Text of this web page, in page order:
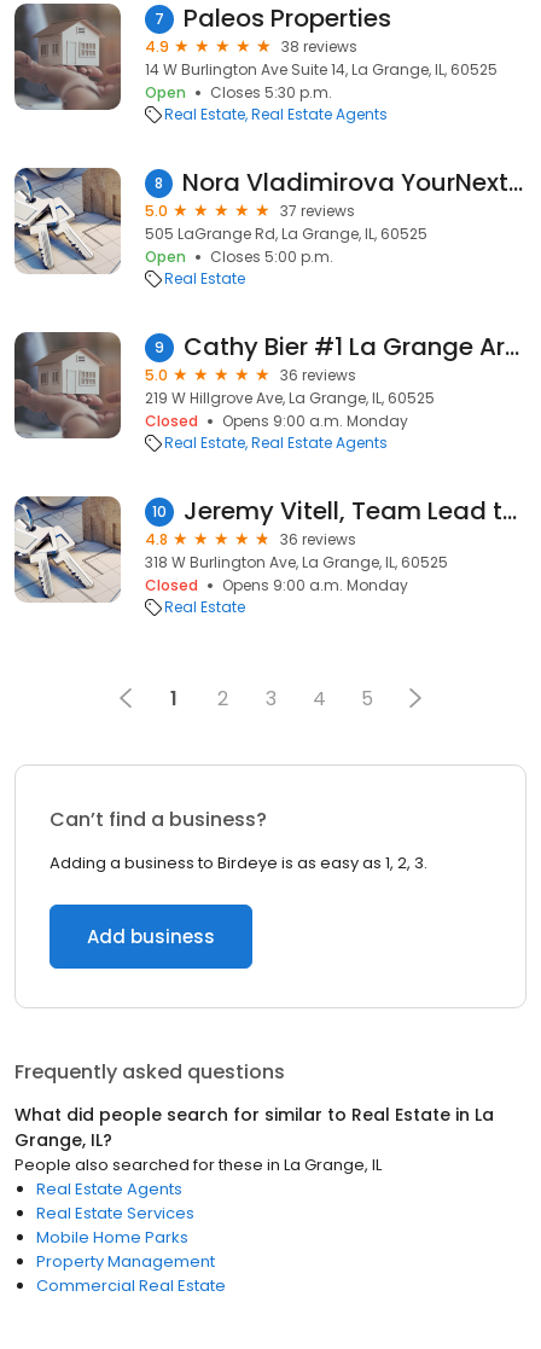
7 Paleos Properties
4.9
38 reviews
14 W Burlington Ave Suite 14, La Grange, IL, 60525
Open
Closes 5:30 p.m.
Real Estate Real Estate Agents
8 Nora Vladimirova YourNextRealtor-EXIT Realty WE
5.0
37 reviews
505 LaGrange Rd, La Grange, IL, 60525
Open
Closes 5:00 p.m.
Real Estate
9 Cathy Bier #1 La Grange Area Broker - Coldwell Banker Realty
5.0
36 reviews
219 W Hillgrove Ave, La Grange, IL, 60525
Closed
Opens 9:00 a.m. Monday
Real Estate Real Estate Agents
10 Jeremy Vitell, Team Lead the Vitell Group, Baird & Warner
4.8
36 reviews
318 W Burlington Ave, La Grange, IL, 60525
Closed
Opens 9:00 a.m. Monday
Real Estate
1 2 3 4 5
Can’t find a business?
Adding a business to Birdeye is as easy as 1, 2, 3.
Add business
Frequently asked questions
What did people search for similar to Real Estate in La
Grange, IL?
People also searched for these in La Grange, IL
Real Estate Agents
Real Estate Services
Mobile Home Parks
Property Management
Commercial Real Estate